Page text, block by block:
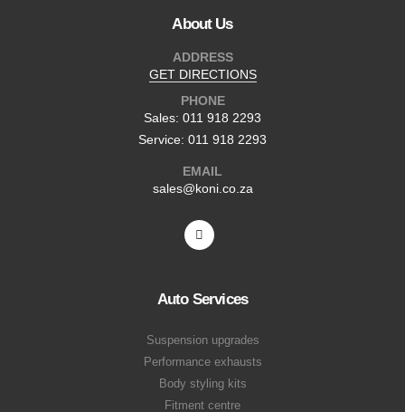
About Us
ADDRESS
GET DIRECTIONS
PHONE
Sales: 011 918 2293
Service: 011 918 2293
EMAIL
sales@koni.co.za
Auto Services
Suspension upgrades
Performance exhausts
Body styling kits
Fitment centre